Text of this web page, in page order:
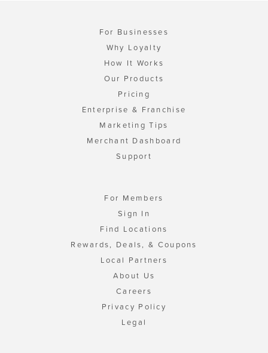
For Businesses
Why Loyalty
How It Works
Our Products
Pricing
Enterprise & Franchise
Marketing Tips
Merchant Dashboard
Support
For Members
Sign In
Find Locations
Rewards, Deals, & Coupons
Local Partners
About Us
Careers
Privacy Policy
Legal